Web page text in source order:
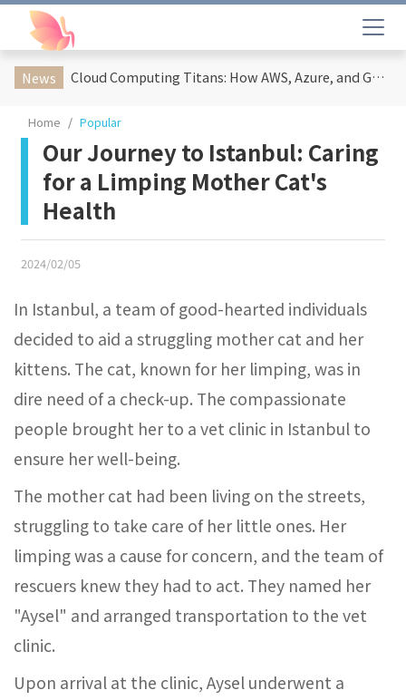
News Cloud Computing Titans: How AWS, Azure, and Google Cloud Are Reshaping the Future of Enterprise Technology
Home Popular
Our Journey to Istanbul: Caring
for a Limping Mother Cat's
Health
2024/02/05
In Istanbul, a team of good-hearted individuals
decided to aid a struggling mother cat and her
kittens. The cat, known for her limping, was in
dire need of a check-up. The compassionate
people brought her to a vet clinic in Istanbul to
ensure her well-being.
The mother cat had been living on the streets,
struggling to take care of her little ones. Her
limping was a cause for concern, and the team of
rescuers knew they had to act. They named her
"Aysel" and arranged transportation to the vet
clinic.
Upon arrival at the clinic, Aysel underwent a